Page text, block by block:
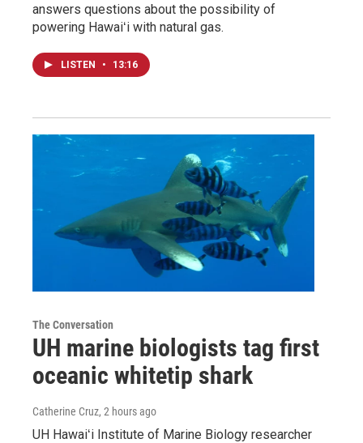
answers questions about the possibility of
powering Hawaiʻi with natural gas.
LISTEN • 13:16
The Conversation
UH marine biologists tag first
oceanic whitetip shark
Catherine Cruz, 2 hours ago
UH Hawaiʻi Institute of Marine Biology researcher